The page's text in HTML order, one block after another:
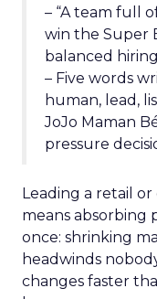
– “A team full
win the Super
balanced
– Five words
human, lead,
JoJo Maman
pressure
Leading a retail
means absorbing
once: shrinking
headwinds
changes faster